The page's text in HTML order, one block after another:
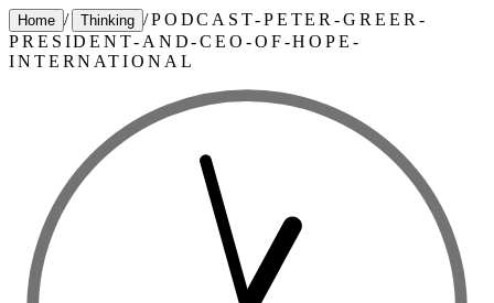
Home / Thinking /PODCAST-PETER-GREER-
PRESIDENT-AND-CEO-OF-HOPE-
INTERNATIONAL